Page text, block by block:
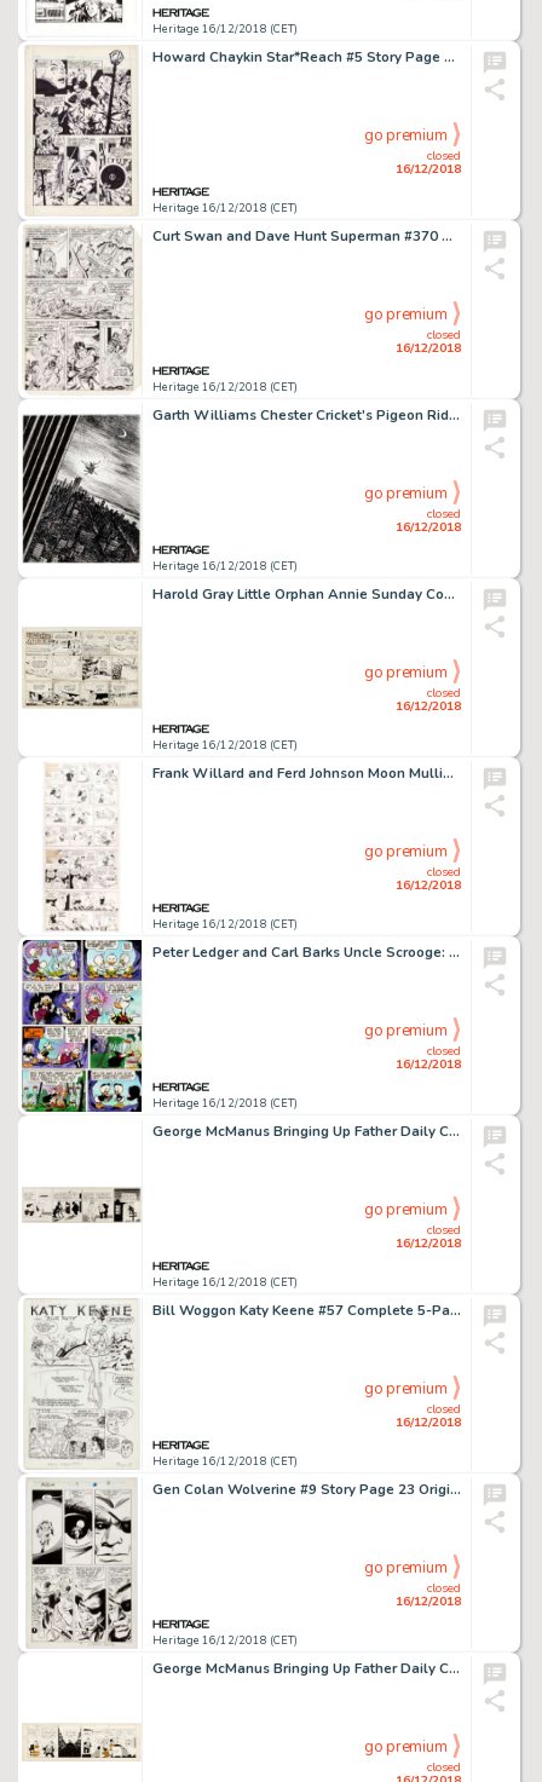
Heritage 16/12/2018 (CET)
Howard Chaykin Star*Reach #5 Story Page 1 Original Art (Star*Reach, 1976)....
Heritage 16/12/2018 (CET)
closed
16/12/2018
go premium
Curt Swan and Dave Hunt Superman #370 Story Page 10 Original Art (DC, 1982)....
Heritage 16/12/2018 (CET)
closed
16/12/2018
go premium
Garth Williams Chester Cricket's Pigeon Ride Original Art (Farrar, Straus & Giroux, 1981)....
Heritage 16/12/2018 (CET)
closed
16/12/2018
go premium
Harold Gray Little Orphan Annie Sunday Comic Strip Original Art dated 11-6-66 (Chicago Tribune Syndicate, 1966). ...
Heritage 16/12/2018 (CET)
closed
16/12/2018
go premium
Frank Willard and Ferd Johnson Moon Mullins Sunday Comic Strip Original Art Group of 5 (New Syndicate Co., 1929-37... (Total: 5 Items)
Heritage 16/12/2018 (CET)
closed
16/12/2018
go premium
Peter Ledger and Carl Barks Uncle Scrooge: His Life and Times Original Art (Celestial Arts, 1981)....
Heritage 16/12/2018 (CET)
closed
16/12/2018
go premium
George McManus Bringing Up Father Daily Comic Strip Original Art dated 12-9-43 (King Features Syndicate, 1943)....
Heritage 16/12/2018 (CET)
closed
16/12/2018
go premium
Bill Woggon Katy Keene #57 Complete 5-Page Story, "Bear Facts," Original Art (Archie Comics, 1961).... (Total: 5 Original Art)
Heritage 16/12/2018 (CET)
closed
16/12/2018
go premium
Gen Colan Wolverine #9 Story Page 23 Original Art (Marvel, 1989)....
Heritage 16/12/2018 (CET)
closed
16/12/2018
go premium
George McManus Bringing Up Father Daily Comic Strip Original Art dated 6-14-49 (King Features Syndicate, 1949)....
closed
go premium